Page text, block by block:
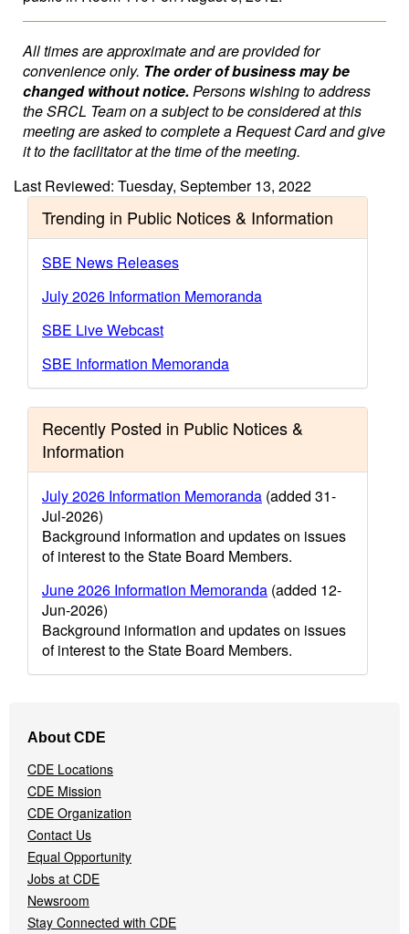
All times are approximate and are provided for
convenience only. The order of business may be
changed without notice.Persons wishing to address
the SRCL Team on a subject to be considered at this
meeting are asked to complete a Request Card and give
it to the facilitator at the time of the meeting.
Last Reviewed: Tuesday, September 13, 2022
Trending in Public Notices & Information
SBE News Releases
July 2026 Information Memoranda
SBE Live Webcast
SBE Information Memoranda
Recently Posted in Public Notices &
Information
July 2026 Information Memoranda (added 31-
Jul-2026)
Background information and updates on issues
of interest to the State Board Members.
June 2026 Information Memoranda (added 12-
Jun-2026)
Background information and updates on issues
of interest to the State Board Members.
Navigation
Menu
About CDE
CDE Locations
CDE Mission
CDE Organization
Contact Us
Equal Opportunity
Jobs at CDE
Newsroom
Stay Connected with CDE